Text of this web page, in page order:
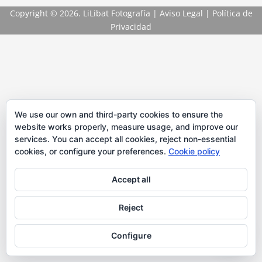
Copyright © 2026. LiLibat Fotografía | Aviso Legal | Política de
Privacidad
We use our own and third-party cookies to ensure the
website works properly, measure usage, and improve our
services. You can accept all cookies, reject non-essential
cookies, or configure your preferences. Cookie policy
Accept all
Reject
Configure